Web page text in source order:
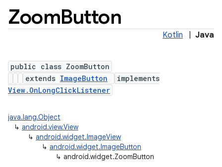
ZoomButton
Kotlin Java
public class ZoomButton
extends ImageButton
implements
View.OnLongClickListener
java.lang.Object
↳ android.view.View
↳ android.widget.ImageView
↳ android.widget.ImageButton
↳ android.widget.ZoomButton